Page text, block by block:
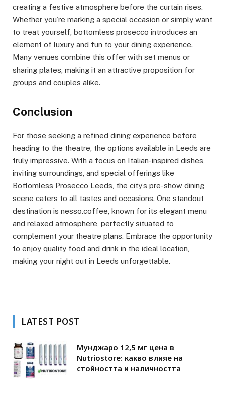
creating a festive atmosphere before the curtain rises.
Whether you’re marking a special occasion or simply want
to treat yourself, bottomless prosecco introduces an
element of luxury and fun to your dining experience.
Many venues combine this offer with set menus or
sharing plates, making it an attractive proposition for
groups and couples alike.
Conclusion
For those seeking a refined dining experience before
heading to the theatre, the options available in Leeds are
truly impressive. With a focus on Italian-inspired dishes,
inviting surroundings, and special offerings like
Bottomless Prosecco Leeds, the city’s pre-show dining
scene caters to all tastes and occasions. One standout
destination is nesso.coffee, known for its elegant menu
and relaxed atmosphere, perfectly situated to
complement your theatre plans. Embrace the opportunity
to enjoy quality food and drink in the ideal location,
making your night out in Leeds unforgettable.
LATEST POST
Мунджаро 12,5 мг цена в
Nutriostore: какво влияе на
стойността и наличността